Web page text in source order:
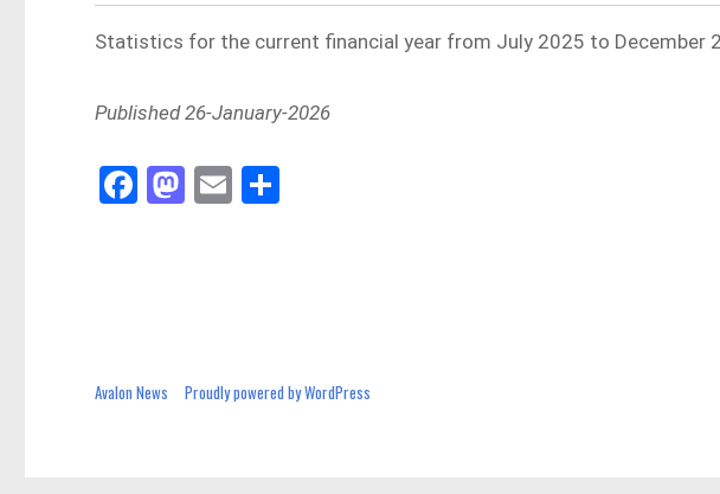
Statistics for the current financial year from July 2025 to December
Published 26-January-2026
Fa
ce
M
as
E
m
Avalon News Proudly powered by WordPress